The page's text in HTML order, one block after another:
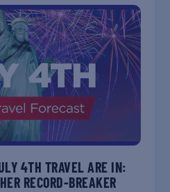
4TH TRAVEL ARE IN:
RECORD-BREAKER